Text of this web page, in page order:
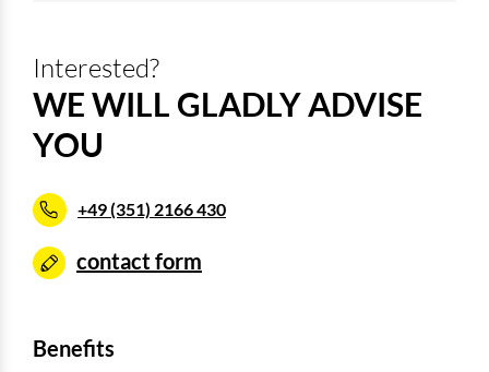
Interested?
WE WILL GLADLY ADVISE
YOU
+49 (351) 2166 430
contact form
Benefits